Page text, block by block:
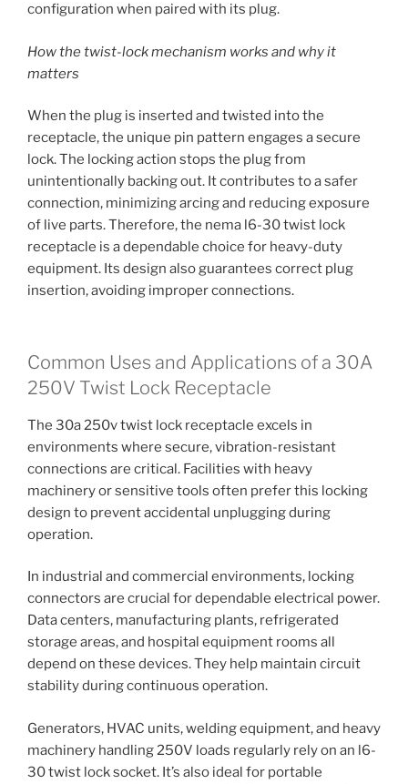
configuration when paired with its plug.
How the twist-lock mechanism works and why it
matters
When the plug is inserted and twisted into the
receptacle, the unique pin pattern engages a secure
lock. The locking action stops the plug from
unintentionally backing out. It contributes to a safer
connection, minimizing arcing and reducing exposure
of live parts. Therefore, the nema l6-30 twist lock
receptacle is a dependable choice for heavy-duty
equipment. Its design also guarantees correct plug
insertion, avoiding improper connections.
Common Uses and Applications of a 30A
250V Twist Lock Receptacle
The 30a 250v twist lock receptacle excels in
environments where secure, vibration-resistant
connections are critical. Facilities with heavy
machinery or sensitive tools often prefer this locking
design to prevent accidental unplugging during
operation.
In industrial and commercial environments, locking
connectors are crucial for dependable electrical power.
Data centers, manufacturing plants, refrigerated
storage areas, and hospital equipment rooms all
depend on these devices. They help maintain circuit
stability during continuous operation.
Generators, HVAC units, welding equipment, and heavy
machinery handling 250V loads regularly rely on an l6-
30 twist lock socket. It’s also ideal for portable